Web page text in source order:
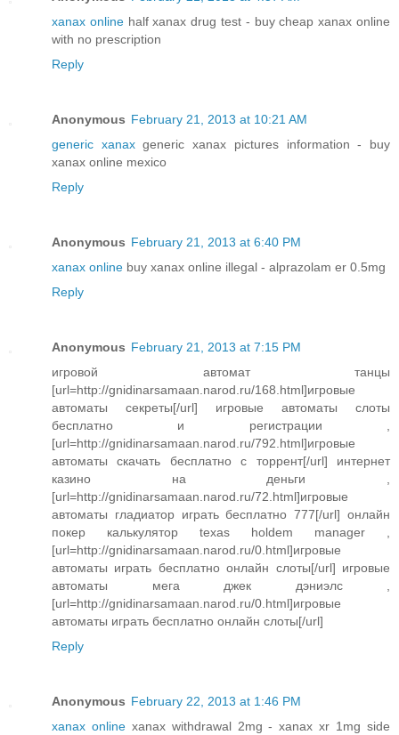
xanax onlinehalf xanax drug test - buy cheap xanax online
with no prescription
Reply
Anonymous February 21, 2013 at 10:21 AM
generic xanaxgeneric xanax pictures information - buy
xanax online mexico
Reply
Anonymous February 21, 2013 at 6:40 PM
xanax online buy xanax online illegal - alprazolam er 0.5mg
Reply
Anonymous February 21, 2013 at 7:15 PM
игровой автомат танцы
[url=http://gnidinarsamaan.narod.ru/168.html]игровые
автоматы секреты[/url] игровые автоматы слоты
бесплатно и регистрации ,
[url=http://gnidinarsamaan.narod.ru/792.html]игровые
автоматы скачать бесплатно с торрент[/url] интернет
казино на деньги ,
[url=http://gnidinarsamaan.narod.ru/72.html]игровые
автоматы гладиатор играть бесплатно 777[/url] онлайн
покер калькулятор texas holdem manager ,
[url=http://gnidinarsamaan.narod.ru/0.html]игровые
автоматы играть бесплатно онлайн слоты[/url] игровые
автоматы мега джек дэниэлс ,
[url=http://gnidinarsamaan.narod.ru/0.html]игровые
автоматы играть бесплатно онлайн слоты[/url]
Reply
Anonymous February 22, 2013 at 1:46 PM
xanax onlinexanax withdrawal 2mg - xanax xr 1mg side